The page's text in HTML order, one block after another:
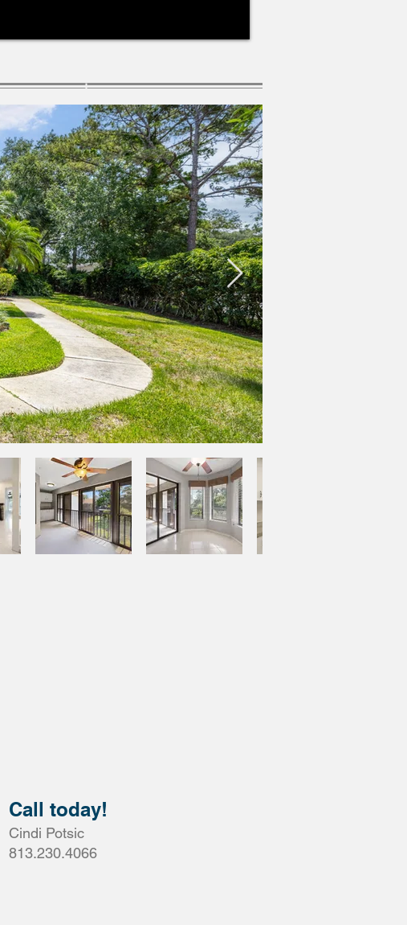
Call today!
Cindi Potsic
813.230.4066